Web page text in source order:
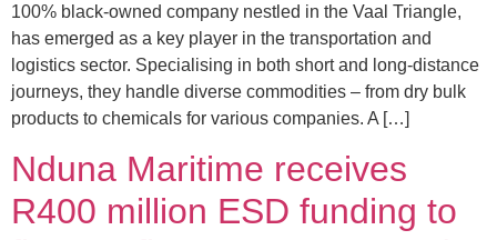
100% black-owned company nestled in the Vaal Triangle,
has emerged as a key player in the transportation and
logistics sector. Specialising in both short and long-distance
journeys, they handle diverse commodities – from dry bulk
products to chemicals for various companies. A […]
Nduna Maritime receives
R400 million ESD funding to